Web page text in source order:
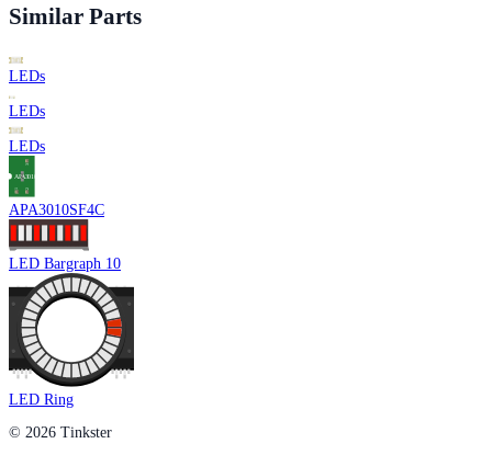
Similar Parts
LEDs
LEDs
LEDs
APA3010SF4C
LED Bargraph 10
LED Ring
© 2026 Tinkster